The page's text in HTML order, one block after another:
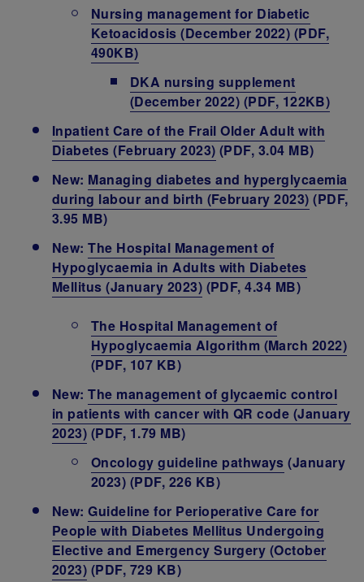
Nursing management for Diabetic
Ketoacidosis (December 2022) (PDF,
490KB)
DKA nursing supplement
(December 2022) (PDF, 122KB)
Inpatient Care of the Frail Older Adult with
Diabetes (February 2023) (PDF, 3.04 MB)
New: Managing diabetes and hyperglycaemia
during labour and birth (February 2023) (PDF,
3.95 MB)
New:The Hospital Management of
Hypoglycaemia in Adults with Diabetes
Mellitus (January 2023) (PDF, 4.34 MB)
The Hospital Management of
Hypoglycaemia Algorithm (March 2022)
(PDF, 107 KB)
New:The management of glycaemic control
in patients with cancer with QR code (January
2023) (PDF, 1.79 MB)
Oncology guideline pathways (January
2023) (PDF, 226 KB)
New:Guideline for Perioperative Care for
People with Diabetes Mellitus Undergoing
Elective and Emergency Surgery (October
2023) (PDF, 729 KB)